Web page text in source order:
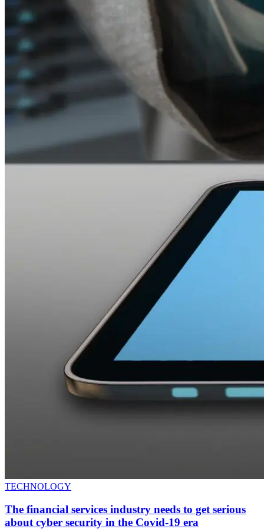
TECHNOLOGY
The financial services industry needs to get serious
about cyber security in the Covid-19 era